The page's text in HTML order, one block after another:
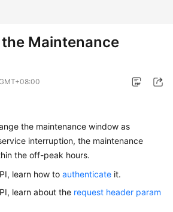
Maintenance
the maintenance window as
interruption, the maintenance
the off-peak hours.
learn how to authenticate it.
learn about the request header param